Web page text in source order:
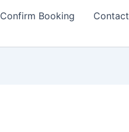
Confirm Booking Contact